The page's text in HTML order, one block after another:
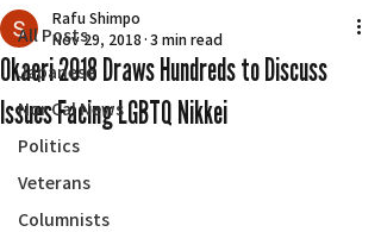
All Posts
Japanese
Nor Cal News
Politics
Veterans
Columnists
Okaeri 2018 Draws Hundreds to Discuss
Issues Facing LGBTQ Nikkei
Rafu Shimpo
Nov 29, 2018 3 min read